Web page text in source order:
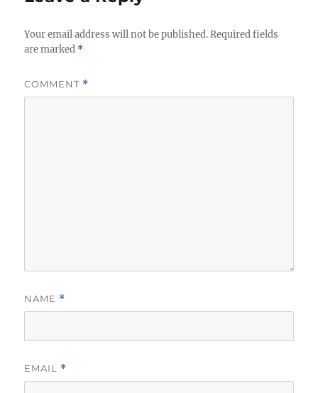
Your email address will not be published. Required fields
are marked *
COMMENT *
NAME *
EMAIL *